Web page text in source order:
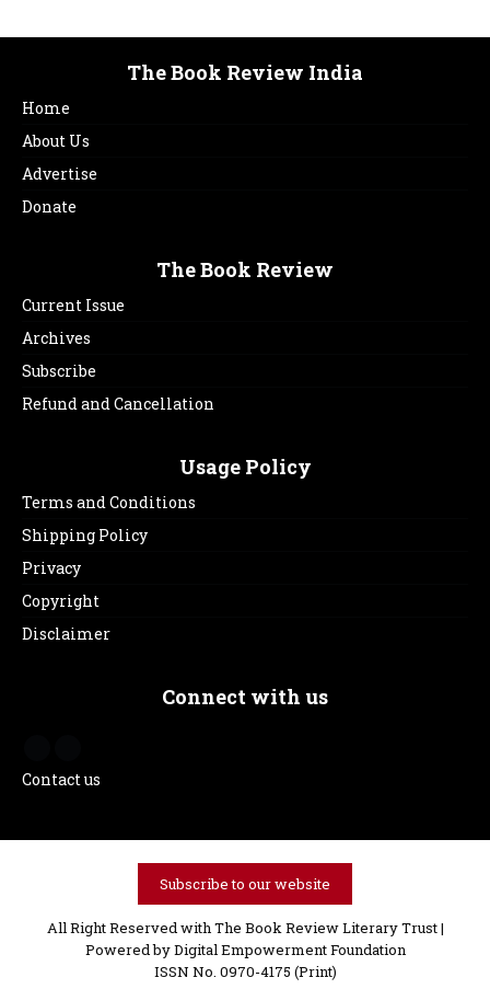
The Book Review India
Home
About Us
Advertise
Donate
The Book Review
Current Issue
Archives
Subscribe
Refund and Cancellation
Usage Policy
Terms and Conditions
Shipping Policy
Privacy
Copyright
Disclaimer
Connect with us
Contact us
Subscribe to our website
All Right Reserved with The Book Review Literary Trust |
Powered byDigital Empowerment Foundation
ISSN No. 0970-4175 (Print)